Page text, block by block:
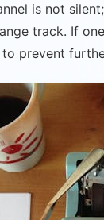
is not
track. If
prevent